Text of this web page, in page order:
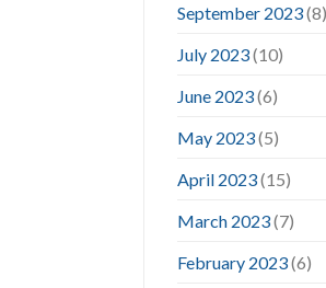
September 2023(8)
July 2023(10)
June 2023(6)
May 2023(5)
April 2023(15)
March 2023(7)
February 2023(6)